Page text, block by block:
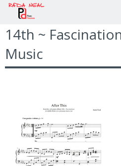
14th ~
Music